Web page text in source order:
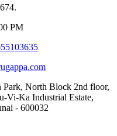
PM
Park, North Block 2nd floor,
Vi-Ka Industrial Estate,
- 600032